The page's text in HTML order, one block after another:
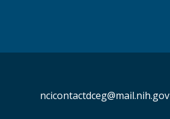
ncicontactdceg@mail.nih.gov